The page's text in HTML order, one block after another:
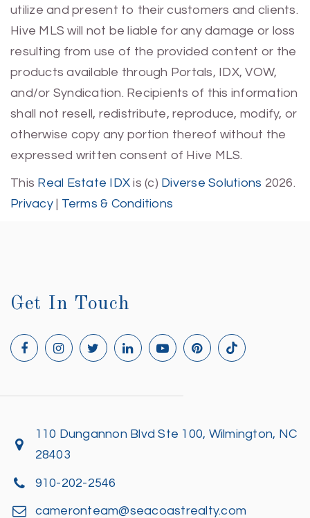
utilize and present to their customers and clients.
Hive MLS will not be liable for any damage or loss
resulting from use of the provided content or the
products available through Portals, IDX, VOW,
and/or Syndication. Recipients of this information
shall not resell, redistribute, reproduce, modify, or
otherwise copy any portion thereof without the
expressed written consent of Hive MLS.
This Real Estate IDX is (c) Diverse Solutions 2026.
Privacy| Terms & Conditions
Get In Touch
110 Dungannon Blvd Ste 100, Wilmington, NC
28403
910-202-2546
cameronteam@seacoastrealty.com